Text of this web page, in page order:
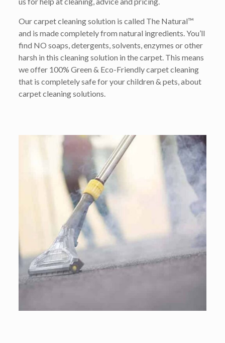
Our carpet cleaning solution is called The Natural™
and is made completely from natural ingredients. You’ll
find NO soaps, detergents, solvents, enzymes or other
harsh in this cleaning solution in the carpet. This means
we offer 100% Green & Eco-Friendly carpet cleaning
that is completely safe for your children & pets, about
carpet cleaning solutions.